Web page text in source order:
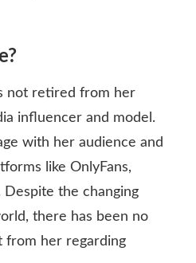
not retired from her
influencer and model.
with her audience and
like OnlyFans,
Despite the changing
there has been no
from her regarding